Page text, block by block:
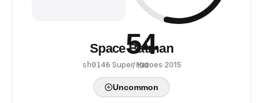
54
/ 100
Space Batman
sh0146·Super Heroes·2015
Uncommon